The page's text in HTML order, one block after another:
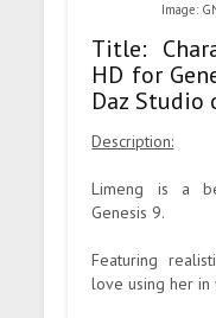
Image:
Title:
HD for
Daz Studio
Description:
Limeng is a
Genesis 9.
Featuring
love using her in